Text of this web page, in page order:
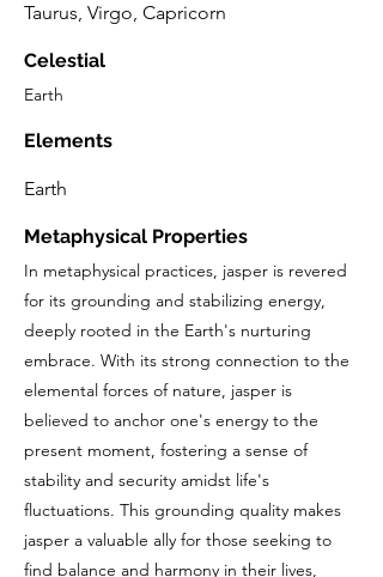
Taurus, Virgo, Capricorn
Celestial
Earth
Elements
Earth
Metaphysical Properties
In metaphysical practices, jasper is revered
for its grounding and stabilizing energy,
deeply rooted in the Earth's nurturing
embrace. With its strong connection to the
elemental forces of nature, jasper is
believed to anchor one's energy to the
present moment, fostering a sense of
stability and security amidst life's
fluctuations. This grounding quality makes
jasper a valuable ally for those seeking to
find balance and harmony in their lives,